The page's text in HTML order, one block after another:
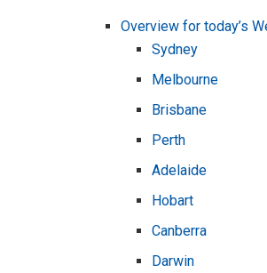
Overview for today’s
Sydney
Melbourne
Brisbane
Perth
Adelaide
Hobart
Canberra
Darwin